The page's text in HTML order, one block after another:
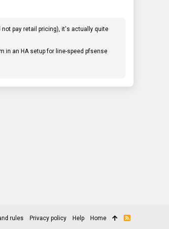
pay retail pricing), it's actually quite
in an HA setup for line-speed pfsense
rules Privacy policy Help Home
R